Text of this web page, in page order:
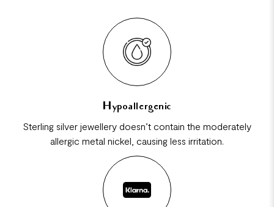
Hypoallergenic
Sterling silver jewellery doesn’t contain the moderately
allergic metal nickel, causing less irritation.